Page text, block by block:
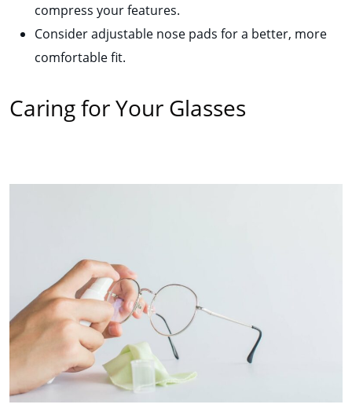
compress your features.
Consider adjustable nose pads for a better, more
comfortable fit.
Caring for Your Glasses